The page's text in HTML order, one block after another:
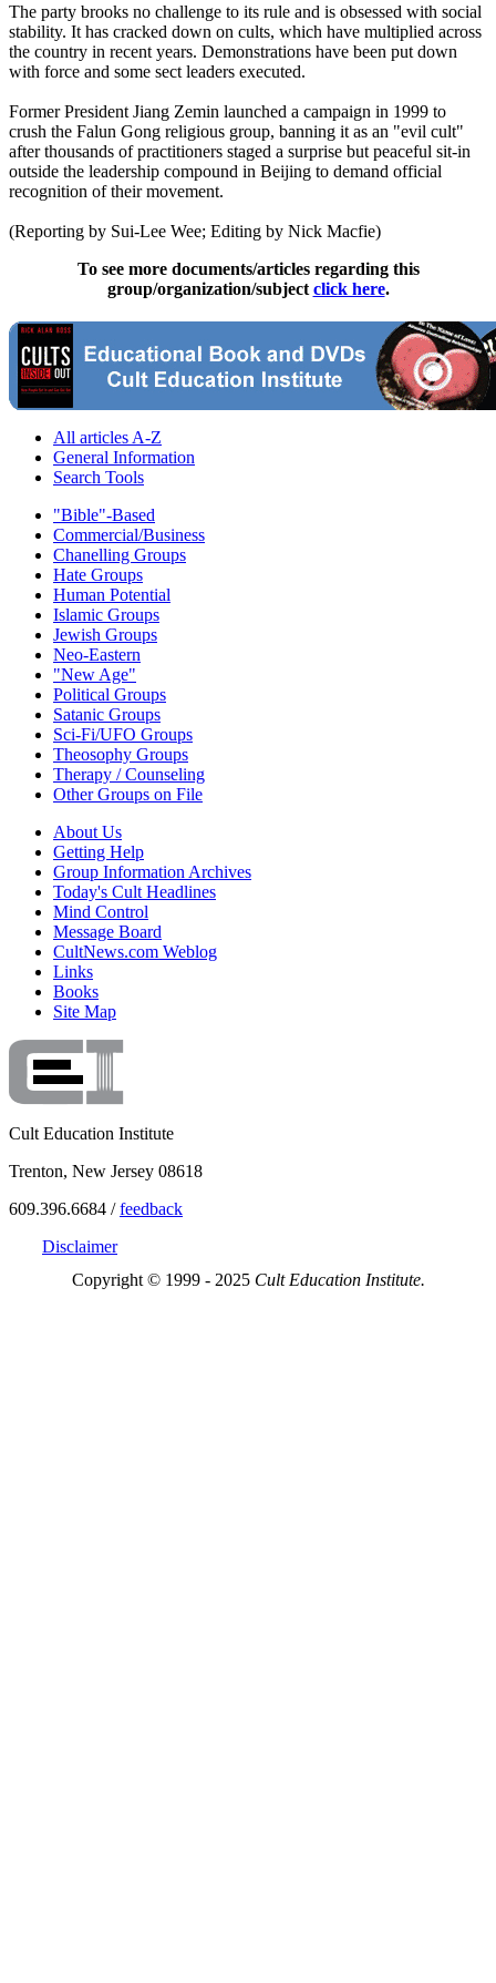
The party brooks no challenge to its rule and is obsessed with social
stability. It has cracked down on cults, which have multiplied across
the country in recent years. Demonstrations have been put down
with force and some sect leaders executed.
Former President Jiang Zemin launched a campaign in 1999 to
crush the Falun Gong religious group, banning it as an "evil cult"
after thousands of practitioners staged a surprise but peaceful sit-in
outside the leadership compound in Beijing to demand official
recognition of their movement.
(Reporting by Sui-Lee Wee; Editing by Nick Macfie)
To see more documents/articles regarding this
group/organization/subject click here.
All articles A-Z
General Information
Search Tools
"Bible"-Based
Commercial/Business
Chanelling Groups
Hate Groups
Human Potential
Islamic Groups
Jewish Groups
Neo-Eastern
"New Age"
Political Groups
Satanic Groups
Sci-Fi/UFO Groups
Theosophy Groups
Therapy / Counseling
Other Groups on File
About Us
Getting Help
Group Information Archives
Today's Cult Headlines
Mind Control
Message Board
CultNews.com Weblog
Links
Books
Site Map
Cult Education Institute
Trenton, New Jersey 08618
609.396.6684 /feedback
Disclaimer
Copyright © 1999 - 2025 Cult Education Institute.